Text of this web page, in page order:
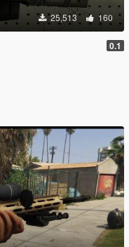
25,513 160
0.1